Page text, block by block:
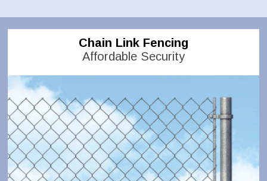
Chain Link Fencing
Affordable Security